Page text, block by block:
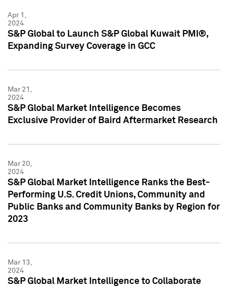
Apr 1,
2024
S&P Global to Launch S&P Global Kuwait PMI®,
Expanding Survey Coverage in GCC
Mar 21,
2024
S&P Global Market Intelligence Becomes
Exclusive Provider of Baird Aftermarket Research
Mar 20,
2024
S&P Global Market Intelligence Ranks the Best-
Performing U.S. Credit Unions, Community and
Public Banks and Community Banks by Region for
2023
Mar 13,
2024
S&P Global Market Intelligence to Collaborate